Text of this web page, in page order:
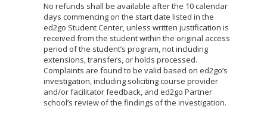
No refunds shall be available after the 10 calendar
days commencing on the start date listed in the
ed2go Student Center, unless written justification is
received from the student within the original access
period of the student’s program, not including
extensions, transfers, or holds processed.
Complaints are found to be valid based on ed2go’s
investigation, including soliciting course provider
and/or facilitator feedback, and ed2go Partner
school’s review of the findings of the investigation.